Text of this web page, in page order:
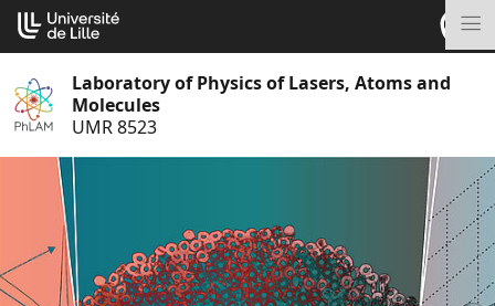
Go
content
Laboratory of Physics of Lasers, Atoms and
Molecules
UMR 8523
Cookies management panel